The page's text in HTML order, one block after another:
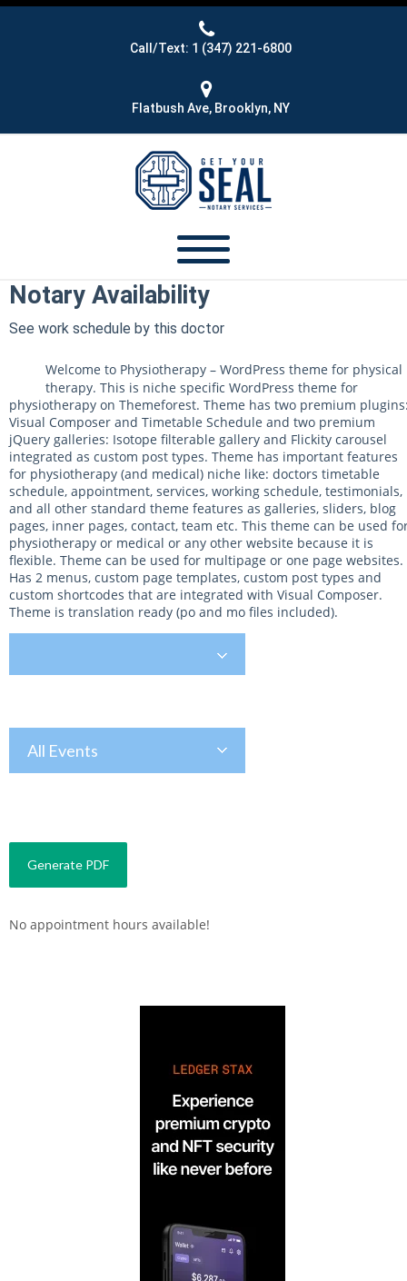
Call/Text: 1 (347) 221-6800
Flatbush Ave, Brooklyn, NY
Notary Availability
See work schedule by this doctor
Welcome to Physiotherapy – WordPress theme for physical
therapy. This is niche specific WordPress theme for
physiotherapy on Themeforest. Theme has two premium
Visual Composer and Timetable Schedule and two premium
jQuery galleries: Isotope filterable gallery and Flickity carousel
integrated as custom post types. Theme has important features
for physiotherapy (and medical) niche like: doctors timetable
schedule, appointment, services, working schedule, testimonials,
and all other standard theme features as galleries, sliders, blog
pages, inner pages, contact, team etc. This theme can be used
physiotherapy or medical or any other website because it is
flexible. Theme can be used for multipage or one page websites.
Has 2 menus, custom page templates, custom post types and
custom shortcodes that are integrated with Visual Composer.
Theme is translation ready (po and mo files included).
All Events
No appointment hours available!